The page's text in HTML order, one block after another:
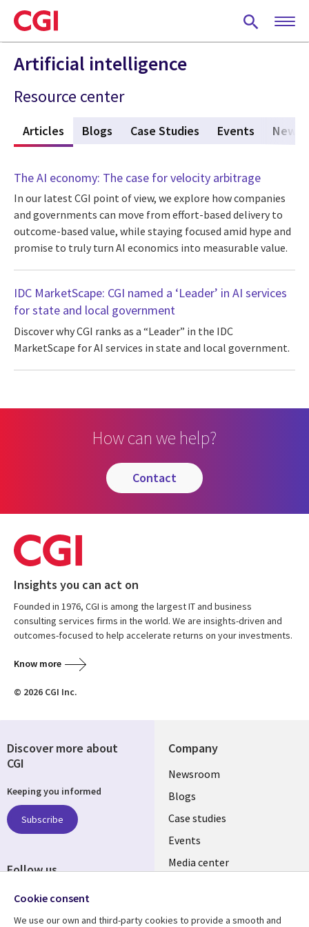
Skip
to
main
content
Artificial intelligence
Resource center
Articles (active tab)
Blogs Case Studies Events News
The AI economy: The case for velocity arbitrage
In our latest CGI point of view, we explore how companies
and governments can move from effort-based delivery to
outcome-based value, while staying focused amid hype and
promise to truly turn AI economics into measurable value.
IDC MarketScape: CGI named a ‘Leader’ in AI services
for state and local government
Discover why CGI ranks as a “Leader” in the IDC
MarketScape for AI services in state and local government.
How can we help?
contact
Insights you can act on
Founded in 1976, CGI is among the largest IT and business
consulting services firms in the world. We are insights-driven and
outcomes-focused to help accelerate returns on your investments.
Know more
© 2026 CGI Inc.
Company
Useful
links
INDIA
Newsroom
Blogs
Case studies
Events
Media center
Discover more about
CGI
Keeping you informed
Subscribe
Follow us
Social
Cookie consent
We use our own and third-party cookies to provide a smooth and